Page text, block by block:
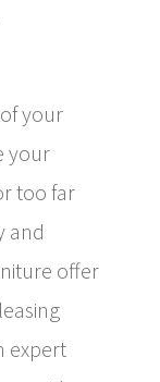
your
your
too far
and
offer
expert